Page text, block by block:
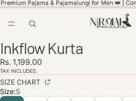
Premium Pajama & Pajamalungi for Men 👑 |
Premium Pajama & Pajamalungi for Men 👑 |
Open
image
in
full
screen
Open
image
in
full
screen
Open
image
in
full
screen
Open
image
in
full
screen
Open
image
in
full
screen
Open
image
in
full
screen
Open
image
in
full
screen
Inkflow Kurta
Rs. 1,199.00
TAX INCLUDED.
SIZE CHART
Size:S